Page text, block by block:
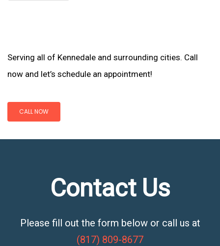
Serving all of Kennedale and surrounding cities. Call
now and let’s schedule an appointment!
CALL NOW
Contact Us
Please fill out the form below or call us at
(817) 809-8677